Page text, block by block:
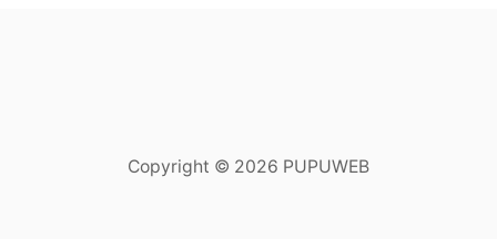
Copyright © 2026 PUPUWEB